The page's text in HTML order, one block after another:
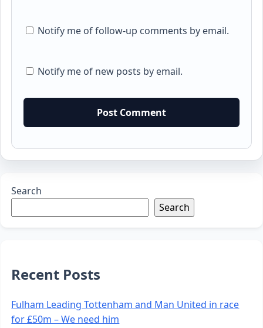
Notify me of follow-up comments by email.
Notify me of new posts by email.
Search
Search
Recent Posts
Fulham Leading Tottenham and Man United in race
for £50m – We need him